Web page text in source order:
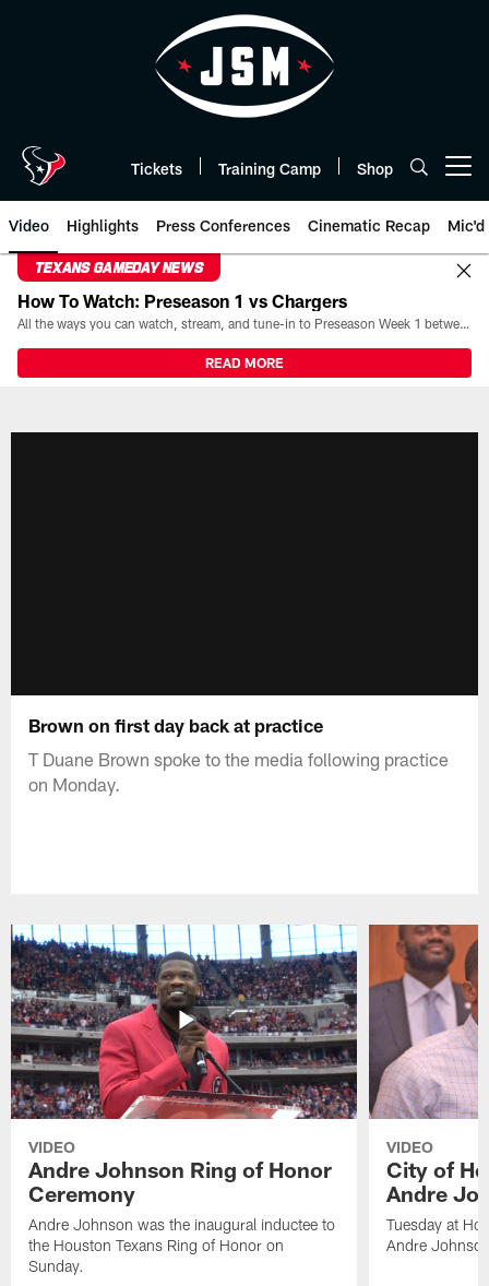
Tickets Training Camp Shop
Video Highlights Press Conferences Cinematic Recap Mic'd
TEXANS GAMEDAY NEWS
How To Watch: Preseason 1 vs Chargers
All the ways you can watch, stream, and tune-in to Preseason Week 1 between the Texans and the Los Angeles Chargers at Reliant Stadium on August 13.
READ MORE
Brown on first day back at practice
T Duane Brown spoke to the media following practice
on Monday.
VIDEO
Andre Johnson Ring of Honor
Ceremony
Andre Johnson was the inaugural inductee to
the Houston Texans Ring of Honor on
Sunday.
VIDEO
City of
Andre
Tuesday at
Andre